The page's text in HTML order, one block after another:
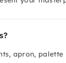
apron, palette